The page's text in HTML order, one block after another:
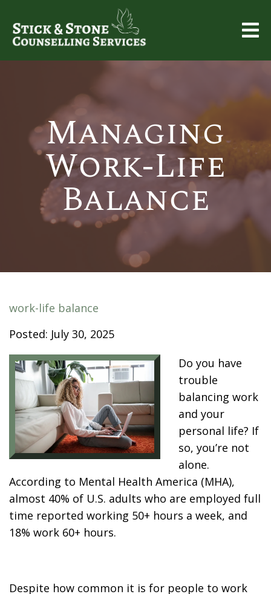
Managing
Work-Life
Balance
work-life balance
Posted: July 30, 2025
Do you have
trouble
balancing work
and your
personal life? If
so, you’re not
alone.
According to Mental Health America (MHA),
almost 40% of U.S. adults who are employed full
time reported working 50+ hours a week, and
18% work 60+ hours.
Despite how common it is for people to work